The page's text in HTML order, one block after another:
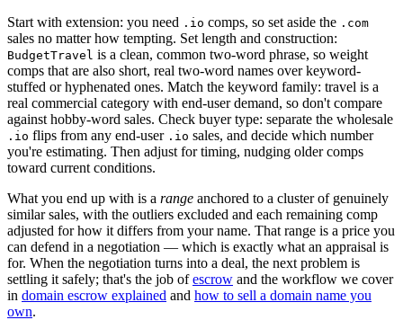
Start with extension: you need .io comps, so set aside the .com
sales no matter how tempting. Set length and construction:
BudgetTravel is a clean, common two-word phrase, so weight
comps that are also short, real two-word names over keyword-
stuffed or hyphenated ones. Match the keyword family: travel is a
real commercial category with end-user demand, so don't compare
against hobby-word sales. Check buyer type: separate the wholesale
.io flips from any end-user .io sales, and decide which number
you're estimating. Then adjust for timing, nudging older comps
toward current conditions.
What you end up with is a range anchored to a cluster of genuinely
similar sales, with the outliers excluded and each remaining comp
adjusted for how it differs from your name. That range is a price you
can defend in a negotiation — which is exactly what an appraisal is
for. When the negotiation turns into a deal, the next problem is
settling it safely; that's the job ofescrow and the workflow we cover
in domain escrow explained and how to sell a domain name you
own.